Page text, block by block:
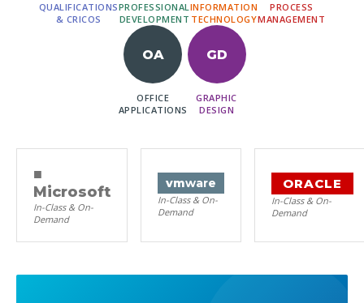
QUALIFICATIONS
& CRICOS
PROFESSIONAL
DEVELOPMENT
INFORMATION
TECHNOLOGY
PROCESS
MANAGEMENT
OA
OFFICE
APPLICATIONS
GD
GRAPHIC
DESIGN
■
Microsoft
In-Class & On-
Demand
vmware
In-Class & On-
Demand
ORACLE
In-Class & On-
Demand